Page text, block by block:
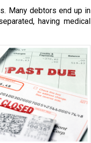
Many debtors end up in
having medical